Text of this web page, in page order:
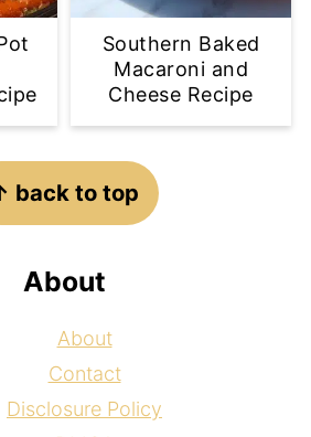
Southern Baked
Macaroni and
Cheese Recipe
back to top
About
About
Contact
Disclosure Policy